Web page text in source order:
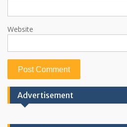
Website
Advertisement